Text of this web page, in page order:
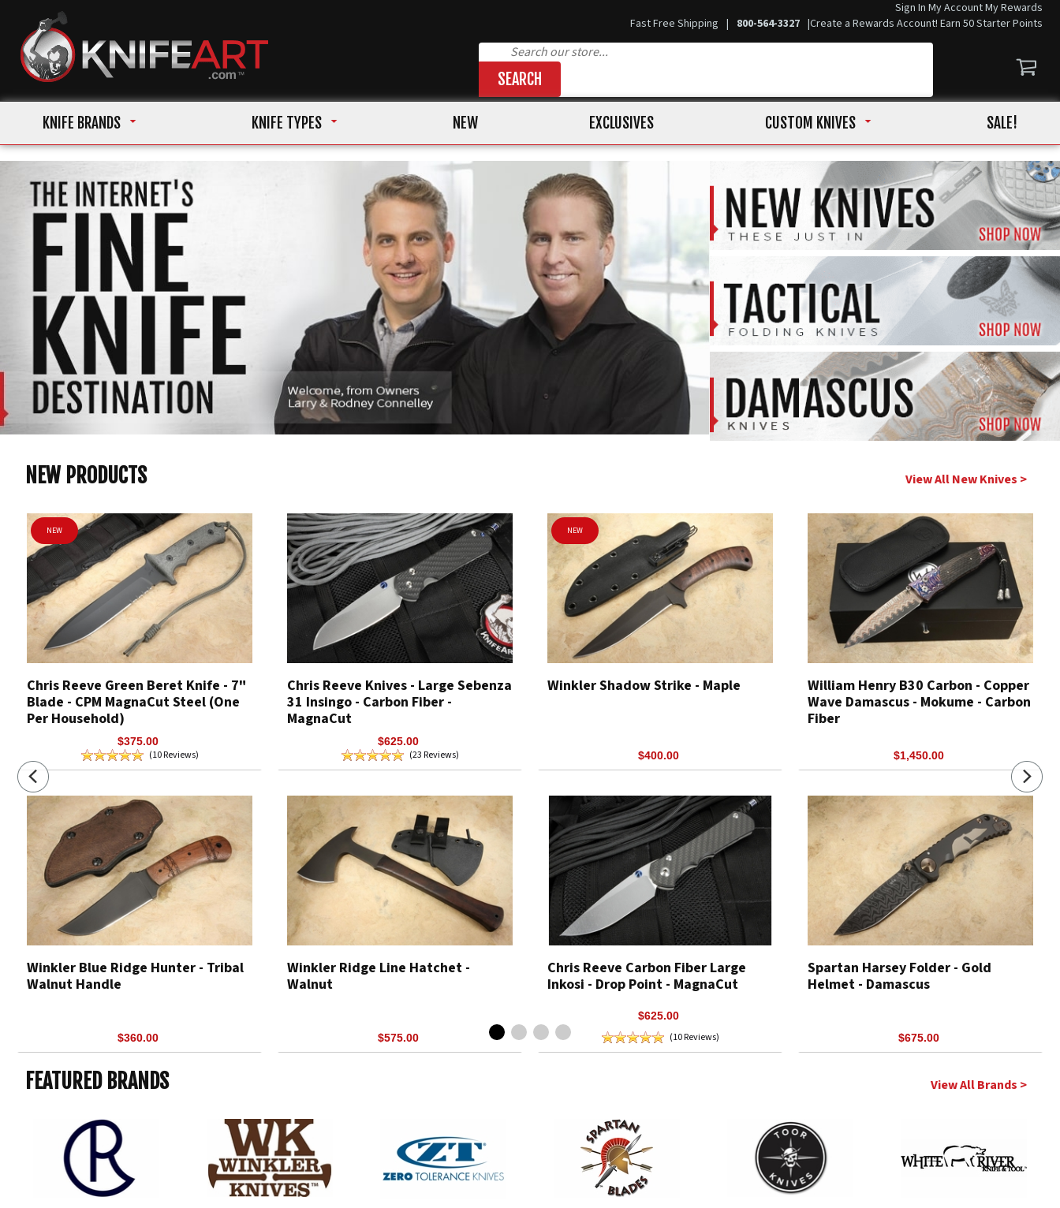
Fast Free Shipping | 800-564-3327 |
Sign In My AccountMy Rewards
Create a Rewards Account! Earn 50 Starter Points
SEARCH
KNIFE BRANDS KNIFE TYPES NEW EXCLUSIVES CUSTOM KNIVES SALE!
NEW PRODUCTS View All New Knives >
NEW
Chris Reeve Green Beret Knife - 7"
Blade - CPM MagnaCut Steel (One
Per Household)
$375.00
(10 Reviews)
Chris Reeve Knives - Large Sebenza
31 Insingo - Carbon Fiber -
MagnaCut
$625.00
(23 Reviews)
NEW
Winkler Shadow Strike - Maple
$400.00
William Henry B30 Carbon - Copper
Wave Damascus - Mokume - Carbon
Fiber
$1,450.00
Winkler Blue Ridge Hunter - Tribal
Walnut Handle
$360.00
Winkler Ridge Line Hatchet -
Walnut
$575.00
Chris Reeve Carbon Fiber Large
Inkosi - Drop Point - MagnaCut
$625.00
(10 Reviews)
Spartan Harsey Folder - Gold
Helmet - Damascus
$675.00
FEATURED BRANDS View All Brands >